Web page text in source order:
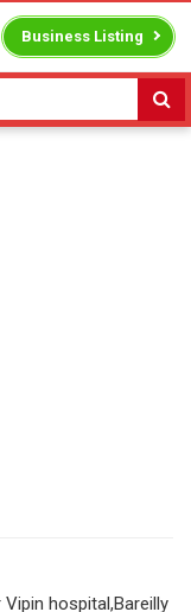
Business Listing
hospital,Bareilly